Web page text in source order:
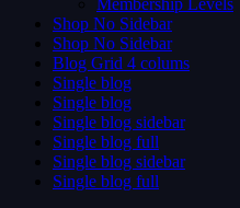
Membership Levels
Shop No Sidebar
Shop No Sidebar
Blog Grid 4 colums
Single blog
Single blog
Single blog sidebar
Single blog full
Single blog sidebar
Single blog full